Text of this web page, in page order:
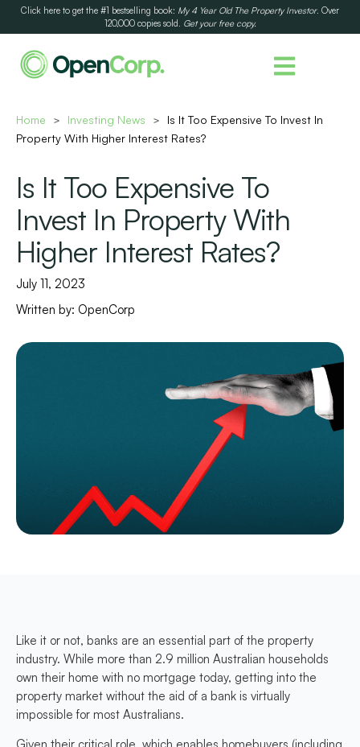
Click here to get the #1 bestselling book: My 4 Year Old The Property Investor. Over
120,000 copies sold. Get your free copy.
Home > Investing News >
Is It Too Expensive To Invest In
Property With Higher Interest Rates?
Is It Too Expensive To
Invest In Property With
Higher Interest Rates?
July 11, 2023
Written by: OpenCorp
Like it or not, banks are an essential part of the property
industry. While more than 2.9 million Australian households
own their home with no mortgage today, getting into the
property market without the aid of a bank is virtually
impossible for most Australians.